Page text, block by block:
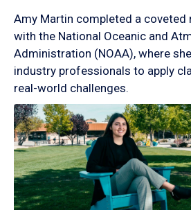
Amy Martin completed a coveted
with the National Oceanic and
Administration (NOAA), where
industry professionals to apply
real-world challenges.